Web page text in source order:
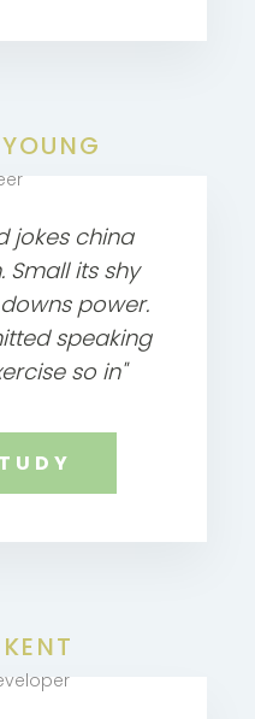
jokes china
its shy
power.
speaking
so in"